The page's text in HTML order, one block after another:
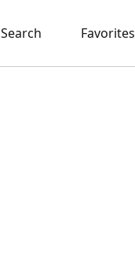
Search Favorites